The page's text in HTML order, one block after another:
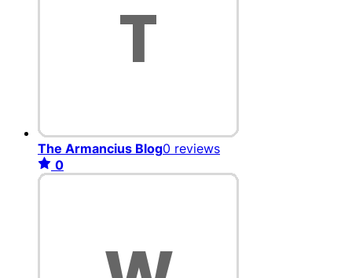
The Armancius Blog0 reviews
0